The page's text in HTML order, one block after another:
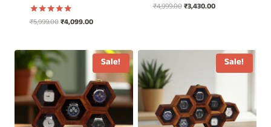
Rated
₹5,999.00Original
₹5,999.00.
₹4,099.00Current
₹4,099.00.
₹4,999.00Original
₹3,430.00Current
Sale! Sale!